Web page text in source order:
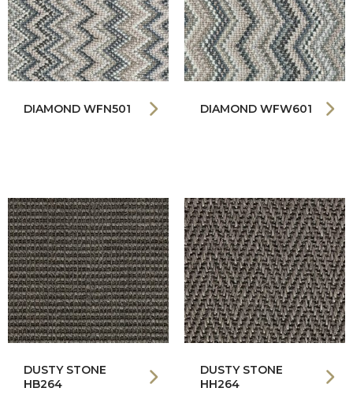
DIAMOND WFN501 DIAMOND WFW601
DUSTY STONE
HB264
DUSTY STONE
HH264